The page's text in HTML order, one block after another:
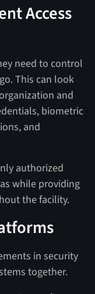
Access
need to control
This can look
and
biometric
and
authorized
while providing
the facility.
in security
together.